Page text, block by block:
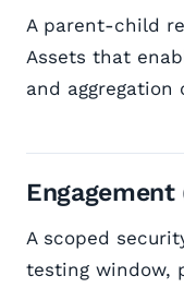
A parent-child
Assets that
and aggregation
Engagement
A scoped
testing window,